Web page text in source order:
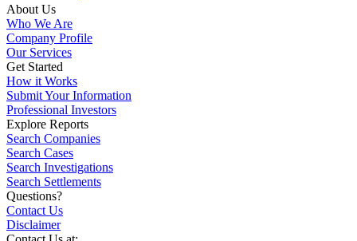
About Us
Who We Are
Company Profile
Our Services
Get Started
How it Works
Submit Your Information
Professional Investors
Explore Reports
Search Companies
Search Cases
Search Investigations
Search Settlements
Questions?
Contact Us
Disclaimer